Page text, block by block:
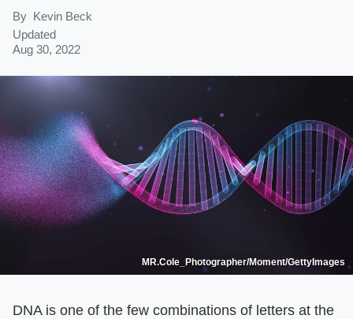
By Kevin Beck
Updated
Aug 30, 2022
MR.Cole_Photographer/Moment/GettyImages
DNA is one of the few combinations of letters at the